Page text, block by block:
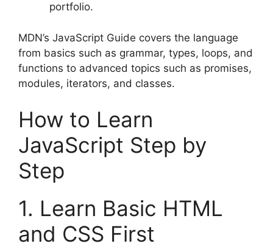
portfolio.
MDN’s JavaScript Guide covers the language
from basics such as grammar, types, loops, and
functions to advanced topics such as promises,
modules, iterators, and classes.
How to Learn
JavaScript Step by
Step
1. Learn Basic HTML
and CSS First